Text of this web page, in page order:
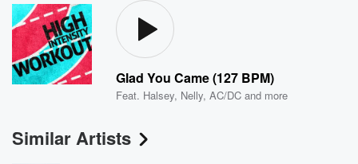
Glad You Came (127 BPM)
Feat. Halsey, Nelly,AC/DC and more
Similar Artists